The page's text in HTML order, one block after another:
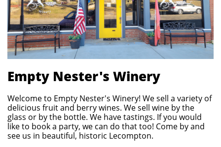
Empty Nester's Winery
Welcome to Empty Nester's Winery! We sell a variety of
delicious fruit and berry wines. We sell wine by the
glass or by the bottle. We have tastings. If you would
like to book a party, we can do that too! Come by and
see us in beautiful, historic Lecompton.